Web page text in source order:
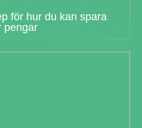
för hur du kan spara
pengar